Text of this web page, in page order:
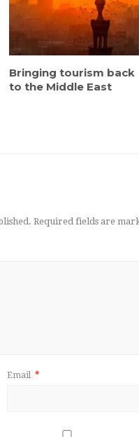
Bringing tourism back
to the Middle East
Required fields are
Email *